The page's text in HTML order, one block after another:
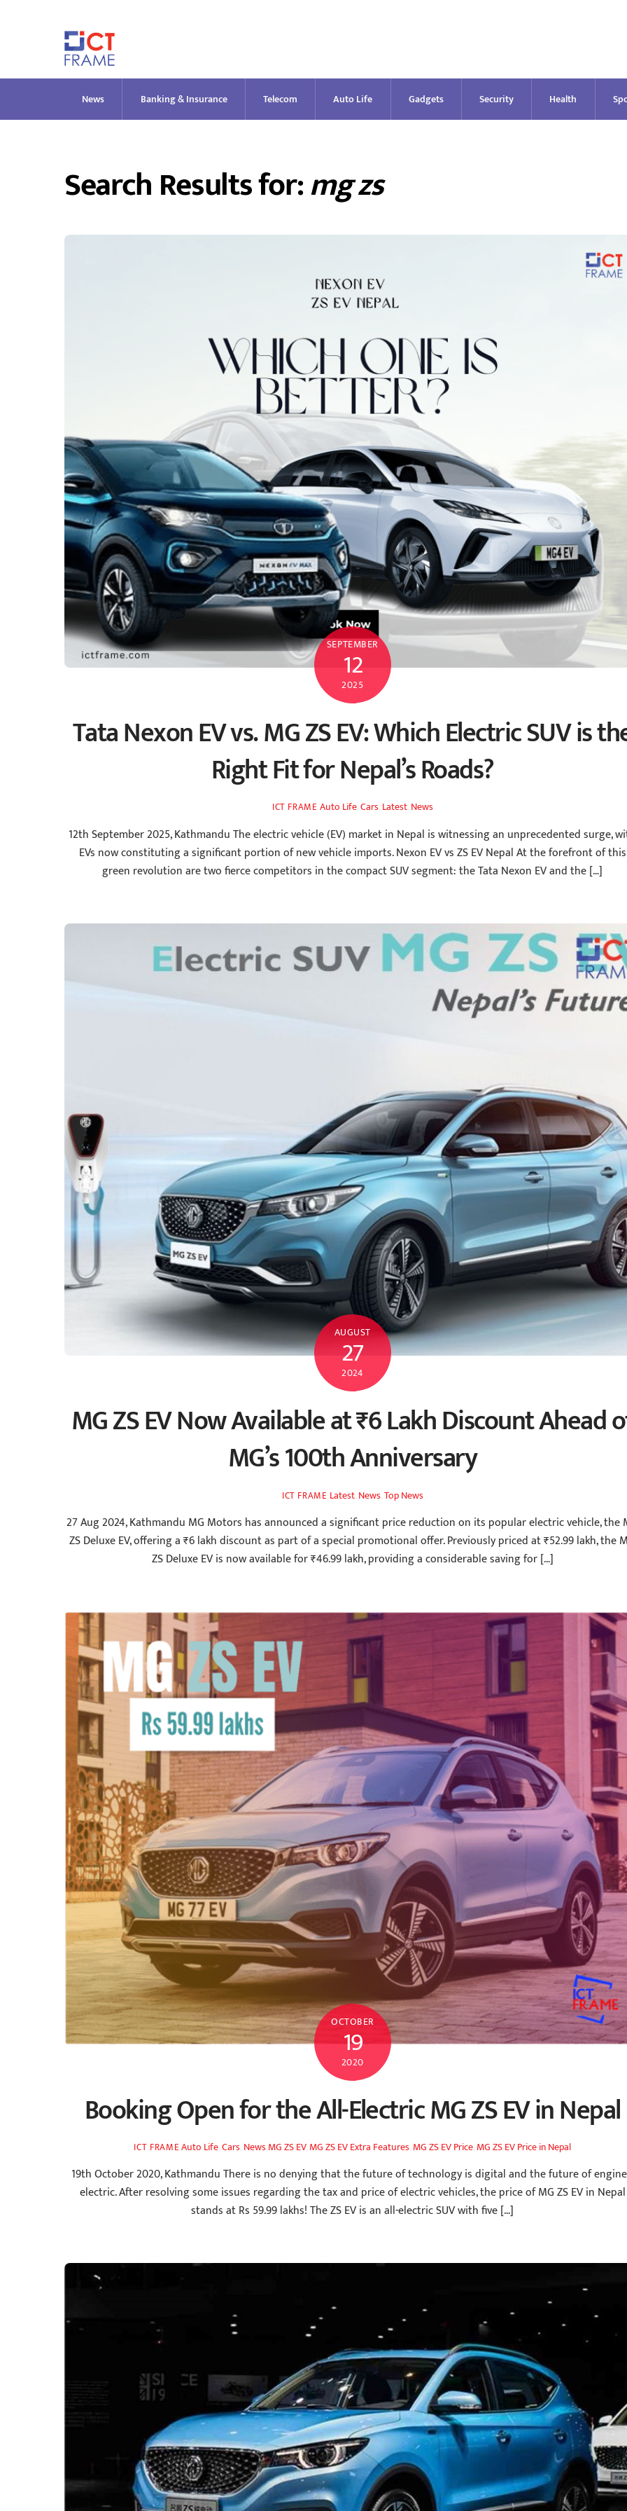
News Banking & Insurance Telecom Auto Life Gadgets Security Health
Search Results for:mg zs
SEPTEMBER
12
2025
Tata Nexon EV vs. MG ZS EV: Which Electric SUV is
Right Fit for Nepal’s Roads?
ICT FRAME Auto Life, Cars, Latest, News
12th September 2025, Kathmandu The electric vehicle (EV) market in Nepal is witnessing an unprecedented surge,
EVs now constituting a significant portion of new vehicle imports. Nexon EV vs ZS EV Nepal At the forefront of this
green revolution are two fierce competitors in the compact SUV segment: the Tata Nexon EV and the […]
AUGUST
27
2024
MG ZS EV Now Available at ₹6 Lakh Discount Ahead
MG’s 100th Anniversary
ICT FRAME Latest, News, Top News
27 Aug 2024, Kathmandu MG Motors has announced a significant price reduction on its popular electric vehicle, the
ZS Deluxe EV, offering a ₹6 lakh discount as part of a special promotional offer. Previously priced at ₹52.99 lakh, the
ZS Deluxe EV is now available for ₹46.99 lakh, providing a considerable saving for […]
OCTOBER
19
2020
Booking Open for the All-Electric MG ZS EV in Nepal
ICT FRAMEAuto Life ,Cars NewsMG ZS EV, MG ZS EV Extra Features MG ZS EV Price MG ZS EV Price in Nepal
19th October 2020, Kathmandu There is no denying that the future of technology is digital and the future of
electric. After resolving some issues regarding the tax and price of electric vehicles, the price of MG ZS EV in Nepal
stands at Rs 59.99 lakhs! The ZS EV is an all-electric SUV with five […]